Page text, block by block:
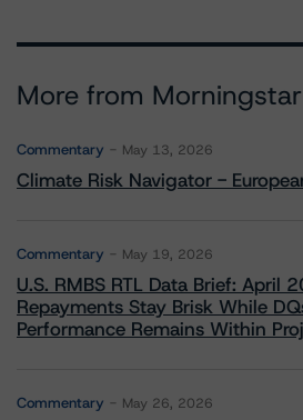
More from Morningstar
Commentary May 13, 2026
Climate Risk Navigator -
Commentary May 19, 2026
U.S. RMBS RTL Data Brief: April
Repayments Stay Brisk While
Performance Remains Within
Commentary May 26, 2026